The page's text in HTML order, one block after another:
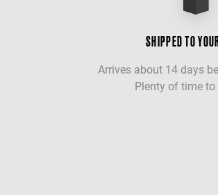
SHIPPED TO
Arrives about 14 days
Plenty of time to